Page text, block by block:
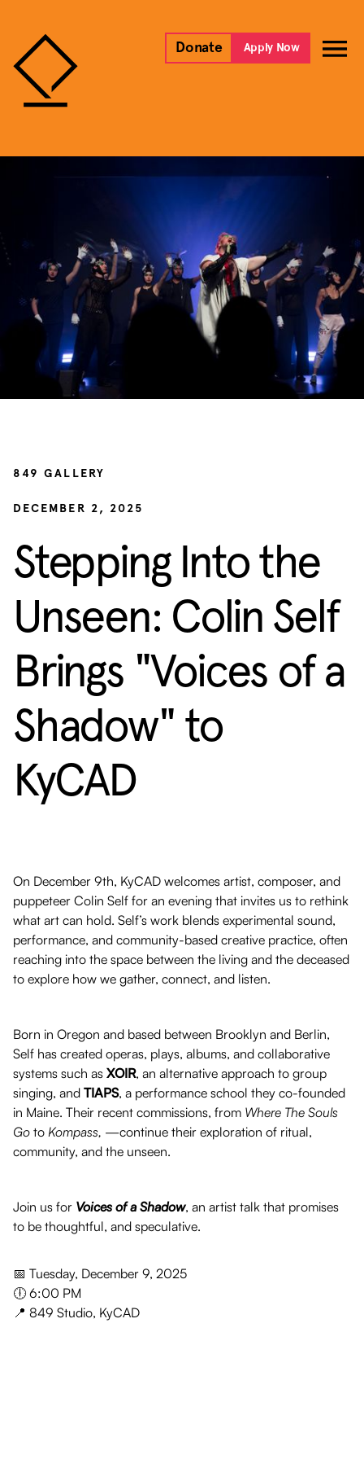
Donate Apply Now
849 GALLERY
DECEMBER 2, 2025
Stepping Into the
Unseen: Colin Self
Brings "Voices of a
Shadow" to
KyCAD
On December 9th, KyCAD welcomes artist, composer, and
puppeteer Colin Self for an evening that invites us to rethink
what art can hold. Self’s work blends experimental sound,
performance, and community-based creative practice, often
reaching into the space between the living and the deceased
to explore how we gather, connect, and listen.
Born in Oregon and based between Brooklyn and Berlin,
Self has created operas, plays, albums, and collaborative
systems such as XOIR, an alternative approach to group
singing, and TIAPS, a performance school they co-founded
in Maine. Their recent commissions, from Where The Souls
Go to Kompass, —continue their exploration of ritual,
community, and the unseen.
Join us for Voices of a Shadow, an artist talk that promises
to be thoughtful, and speculative.
📅 Tuesday, December 9, 2025
🕕 6:00 PM
📍 849 Studio, KyCAD